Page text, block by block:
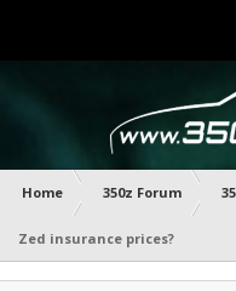
Home 350z Forum
Zed insurance prices?